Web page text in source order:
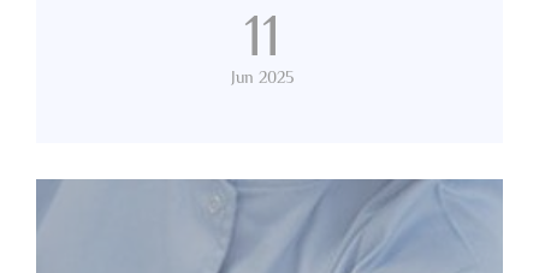
11
Jun 2025
back pain Kenefick